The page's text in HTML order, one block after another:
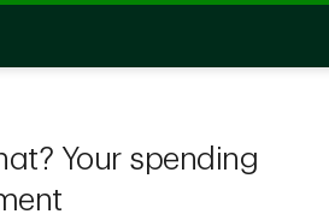
Your spending